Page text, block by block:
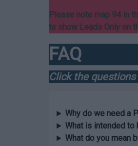
Please note map 94 in
to show Leads Only on
FAQ
Click the
Why do we need a
What is intended
What do you mean